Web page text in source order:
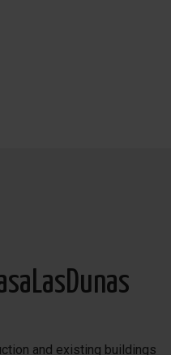
and existing buildings